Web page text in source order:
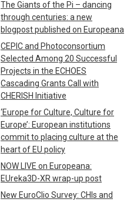
The Giants of the Pi – dancing
through centuries: a new
blogpost published on Europeana
CEPIC and Photoconsortium
Selected Among 20 Successful
Projects in the ECHOES
Cascading Grants Call with
CHERISH Initiative
‘Europe for Culture, Culture for
Europe’: European institutions
commit to placing culture at the
heart of EU policy
NOW LIVE on Europeana:
EUreka3D-XR wrap-up post
New EuroClio Survey: CHIs and